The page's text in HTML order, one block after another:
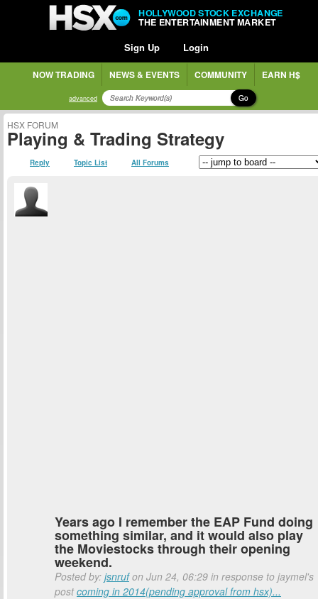
HOLLYWOOD STOCK EXCHANGE
THE ENTERTAINMENT MARKET
Sign Up Login
NOW TRADING NEWS & EVENTS COMMUNITY EARN H$
advanced Go
HSX FORUM
Playing & Trading Strategy
Reply Topic List All Forums
Years ago I remember the EAP Fund doing
something similar, and it would also play
the Moviestocks through their opening
weekend.
Posted by: jsnrufon Jun 24, 06:29 in response to jaymel's
postcoming in 2014(pending approval from hsx)...